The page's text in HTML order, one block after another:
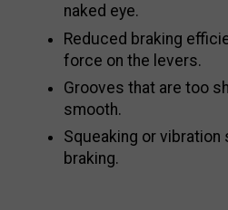
naked eye.
Reduced braking
force on the levers.
Grooves that are too
smooth.
Squeaking or vibration
braking.